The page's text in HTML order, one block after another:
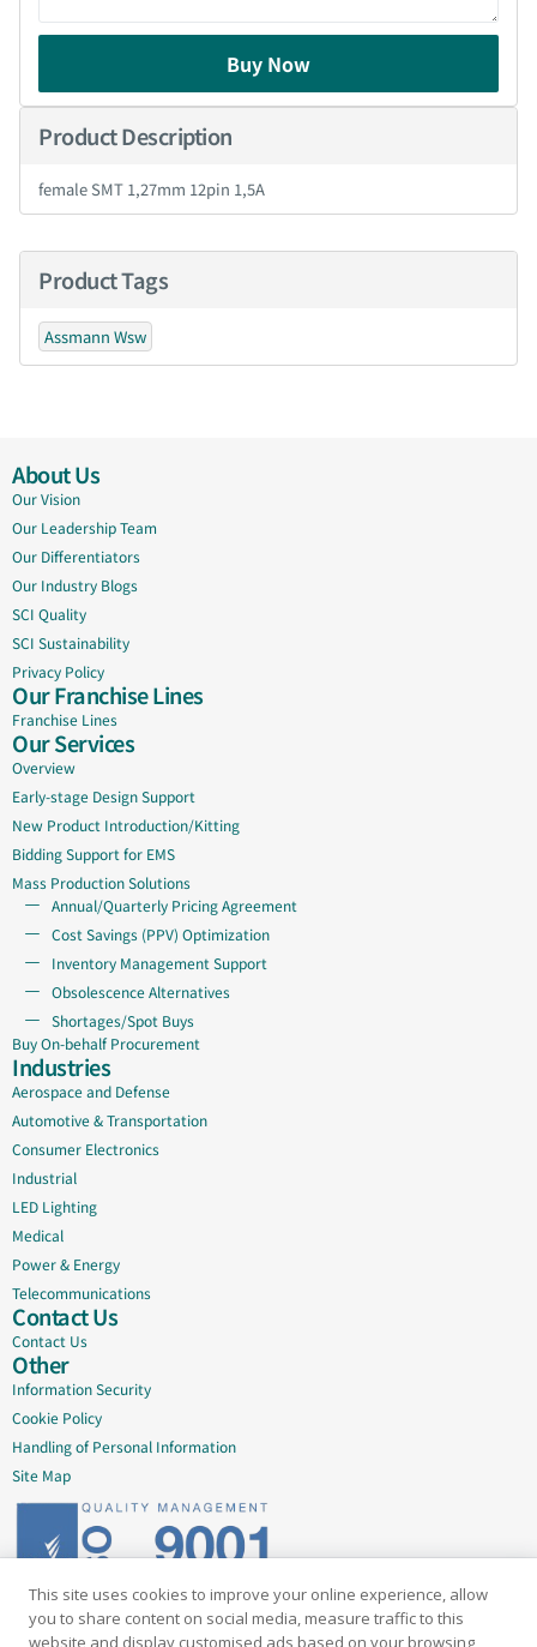
Buy Now
Product Description
female SMT 1,27mm 12pin 1,5A
Product Tags
Assmann Wsw
About Us
Our Vision
Our Leadership Team
Our Differentiators
Our Industry Blogs
SCI Quality
SCI Sustainability
Privacy Policy
Our Franchise Lines
Franchise Lines
Our Services
Overview
Early-stage Design Support
New Product Introduction/Kitting
Bidding Support for EMS
Mass Production Solutions
Annual/Quarterly Pricing Agreement
Cost Savings (PPV) Optimization
Inventory Management Support
Obsolescence Alternatives
Shortages/Spot Buys
Buy On-behalf Procurement
Industries
Aerospace and Defense
Automotive & Transportation
Consumer Electronics
Industrial
LED Lighting
Medical
Power & Energy
Telecommunications
Contact Us
Contact Us
Other
Information Security
Cookie Policy
Handling of Personal Information
Site Map
Delivering quality since 2005
This site uses cookies to improve your online experience, allow
you to share content on social media, measure traffic to this
website and display customised ads based on your browsing